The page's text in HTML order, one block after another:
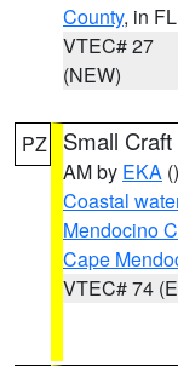
County, in FL
VTEC# 27
(NEW)
PZ Small
AM by EKA ()
Coastal
Mendocino
Cape
VTEC# 74